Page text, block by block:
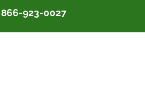
866-923-0027